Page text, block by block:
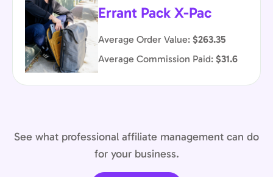
Errant Pack X-Pac
Average Order Value: $263.35
Average Commission Paid: $31.6
See what professional affiliate management can do
for your business.